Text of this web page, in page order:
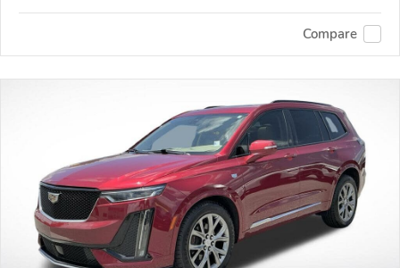
Compare